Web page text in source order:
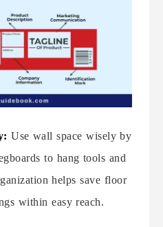
Use wall space wisely by
to hang tools and
helps save floor
within easy reach.